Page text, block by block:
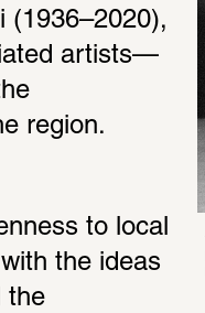
(1936–2020),
artists—
region.
to local
the ideas
the